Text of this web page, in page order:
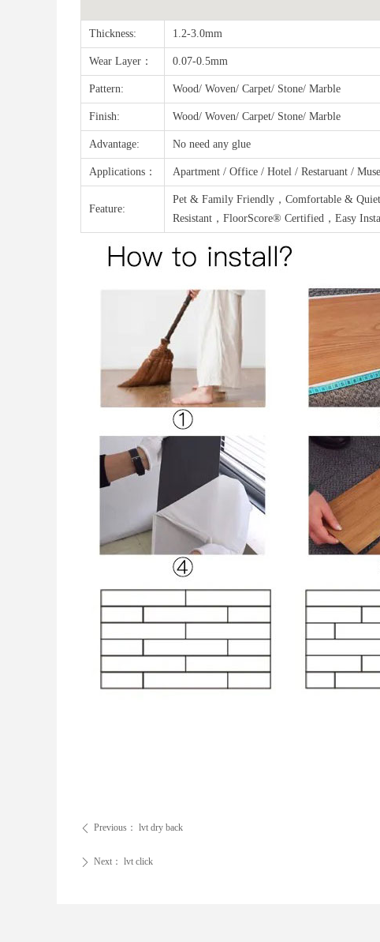
Thickness: 1.2-3.0mm
Wear Layer： 0.07-0.5mm
Pattern: Wood/ Woven/ Carpet/ Stone/ Marble
Finish: Wood/ Woven/ Carpet/ Stone/ Marble
Advantage: No need any glue
Applications： Apartment / Office / Hotel / Restaruant /
Feature:
Pet & Family Friendly，Comfortable &
Resistant，FloorScore® Certified，Easy
ꄴ Previous： lvt dry back
ꄲ Next： lvt click